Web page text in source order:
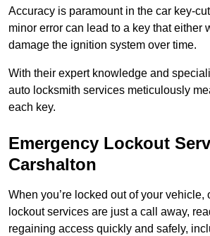
Accuracy is paramount in the car key-
minor error can lead to a key that either
damage the ignition system over time.
With their expert knowledge and
auto locksmith services meticulously
each key.
Emergency Lockout
Carshalton
When you’re locked out of your vehicle,
lockout services are just a call away,
regaining access quickly and safely,